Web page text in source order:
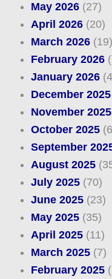
May 2026(27)
April 2026(20)
March 2026(19)
February 2026
January 2026
December 2025
November 2025
October 2025
September
August 2025
July 2025(70)
June 2025(23)
May 2025(35)
April 2025(11)
March 2025(7)
February 2025